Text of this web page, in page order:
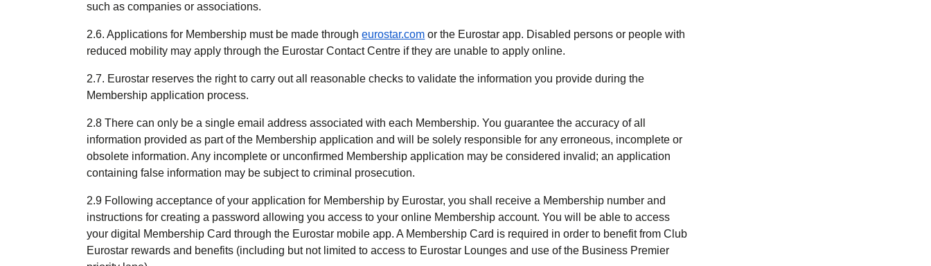
such as companies or associations.
2.6. Applications for Membership must be made througheurostar.com or the Eurostar app. Disabled persons or people with
reduced mobility may apply through the Eurostar Contact Centre if they are unable to apply online.
2.7. Eurostar reserves the right to carry out all reasonable checks to validate the information you provide during the
Membership application process.
2.8 There can only be a single email address associated with each Membership. You guarantee the accuracy of all
information provided as part of the Membership application and will be solely responsible for any erroneous, incomplete or
obsolete information. Any incomplete or unconfirmed Membership application may be considered invalid; an application
containing false information may be subject to criminal prosecution.
2.9 Following acceptance of your application for Membership by Eurostar, you shall receive a Membership number and
instructions for creating a password allowing you access to your online Membership account. You will be able to access
your digital Membership Card through the Eurostar mobile app. A Membership Card is required in order to benefit from Club
Eurostar rewards and benefits (including but not limited to access to Eurostar Lounges and use of the Business Premier